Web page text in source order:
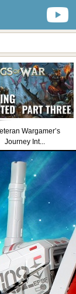
Wargamer’s
Journey Int...